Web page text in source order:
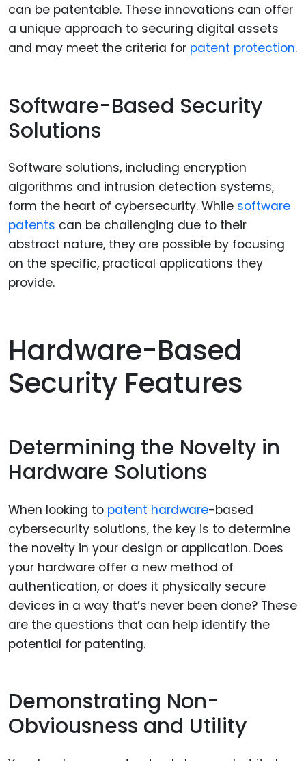
can be patentable. These innovations can offer
a unique approach to securing digital assets
and may meet the criteria for patent protection.
Software-Based Security
Solutions
Software solutions, including encryption
algorithms and intrusion detection systems,
form the heart of cybersecurity. While software
patents can be challenging due to their
abstract nature, they are possible by focusing
on the specific, practical applications they
provide.
Hardware-Based
Security Features
Determining the Novelty in
Hardware Solutions
When looking to patent hardware-based
cybersecurity solutions, the key is to determine
the novelty in your design or application. Does
your hardware offer a new method of
authentication, or does it physically secure
devices in a way that’s never been done? These
are the questions that can help identify the
potential for patenting.
Demonstrating Non-
Obviousness and Utility